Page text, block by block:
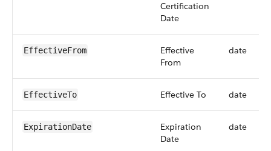
Certification
Date
EffectiveFrom
Effective
From
date
EffectiveTo Effective To date
ExpirationDate
Expiration
Date
date